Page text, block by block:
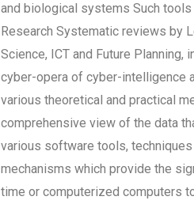
and biological systems Such
Research Systematic reviews by
Science, ICT and Future
cyber-opera of cyber-intelligence
various theoretical and practical
comprehensive view of the data
various software tools,
mechanisms which provide the
time or computerized computers